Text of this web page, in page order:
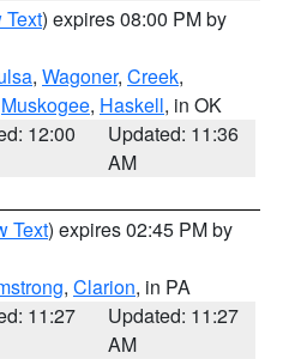
Text) expires 08:00 PM by
, Wagoner, Creek,
Muskogee, Haskell, in OK
12:00
Updated: 11:36
AM
Text) expires 02:45 PM by
, Clarion, in PA
11:27
Updated: 11:27
AM